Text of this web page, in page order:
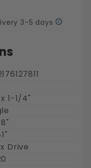
3-5 days
1-1/4"
Drive